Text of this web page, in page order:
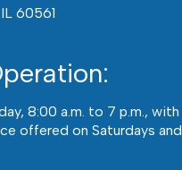
60561
8:00 a.m. to 7 p.m., with
offered on Saturdays and